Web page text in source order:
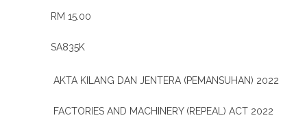
RM 15.00
SA835K
AKTA KILANG DAN JENTERA (PEMANSUHAN) 2022
FACTORIES AND MACHINERY (REPEAL) ACT 2022